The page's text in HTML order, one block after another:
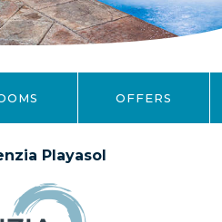
OFFERS
Playasol